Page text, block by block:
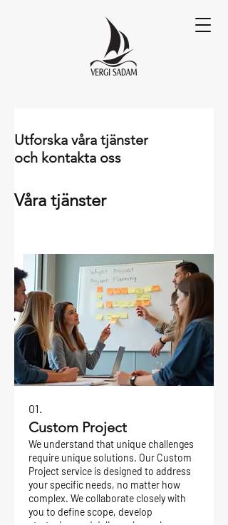
Utforska våra tjänster
och kontakta oss
Våra tjänster
01.
Custom Project
We understand that unique challenges
require unique solutions. Our Custom
Project service is designed to address
your specific needs, no matter how
complex. We collaborate closely with
you to define scope, develop